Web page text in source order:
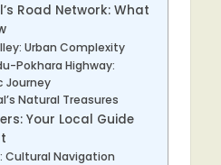
Road Network: What
Urban Complexity
Pokhara Highway:
Journey
Natural Treasures
Your Local Guide
Cultural Navigation